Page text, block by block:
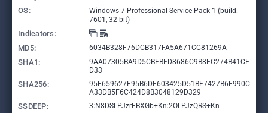
OS:
Windows 7 Professional Service Pack 1 (build:
7601, 32 bit)
Indicators:
MD5:
6034B328F76DCB317FA5A671CC81269A
SHA1:
9AA07305BA9D5CBFBFD8686C9B8EC274B41CE
D33
SHA256:
95F659627E95B6DE603425D51BF7427B6F990C
A33DB5F6C424D8B3048129D329
SSDEEP: 3:N8DSLPJzrEBXGb+Kn:2OLPJzQRS+Kn